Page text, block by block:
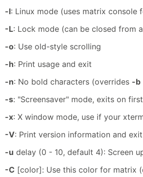
-l: Linux mode (uses matrix console
-L: Lock mode (can be closed from
-o: Use old-style scrolling
-h: Print usage and exit
-n: No bold characters (overrides -b
-s: "Screensaver" mode, exits on
-x: X window mode, use if your
-V: Print version information and exit
-u delay (0 - 10, default 4): Screen
-C [color]: Use this color for matrix